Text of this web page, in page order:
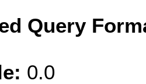
Query
0.0